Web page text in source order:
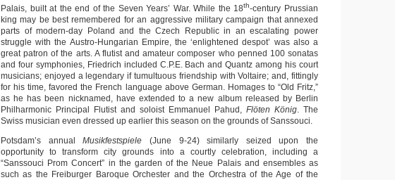
Palais, built at the end of the Seven Years’ War. While the 18th-century Prussian
king may be best remembered for an aggressive military campaign that annexed
parts of modern-day Poland and the Czech Republic in an escalating power
struggle with the Austro-Hungarian Empire, the ‘enlightened despot’ was also a
great patron of the arts. A flutist and amateur composer who penned 100 sonatas
and four symphonies, Friedrich included C.P.E. Bach and Quantz among his court
musicians; enjoyed a legendary if tumultuous friendship with Voltaire; and, fittingly
for his time, favored the French language above German. Homages to “Old Fritz,”
as he has been nicknamed, have extended to a new album released by Berlin
Philharmonic Principal Flutist and soloist Emmanuel Pahud, Flöten König. The
Swiss musician even dressed up earlier this season on the grounds of Sanssouci.
Potsdam’s annualMusikfestspiele (June 9-24) similarly seized upon the
opportunity to transform city grounds into a courtly celebration, including a
“Sanssouci Prom Concert” in the garden of the Neue Palais and ensembles as
such as the Freiburger Baroque Orchester and the Orchestra of the Age of the